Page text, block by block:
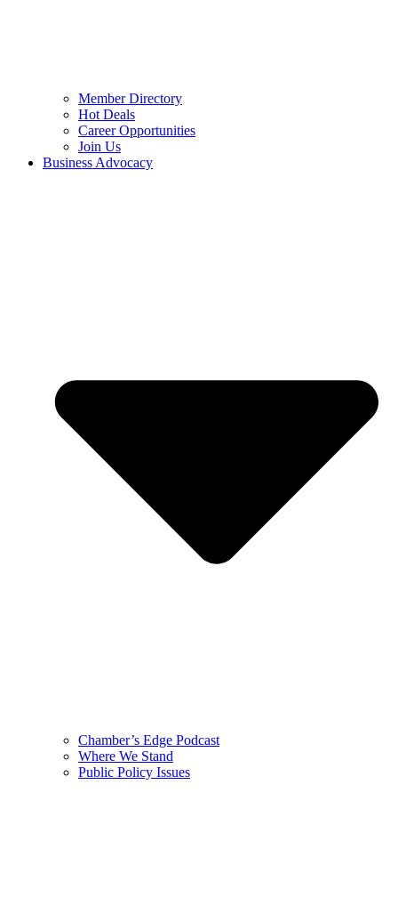
Member Directory
Hot Deals
Career Opportunities
Join Us
Business Advocacy
Chamber’s Edge Podcast
Where We Stand
Public Policy Issues